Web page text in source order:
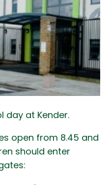
day at Kender.
open from 8.45 and
should enter